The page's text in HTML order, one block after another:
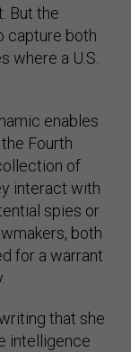
But the
capture both
where a U.S.
enables
Fourth
of
interact with
spies or
both
for a warrant
that she
intelligence